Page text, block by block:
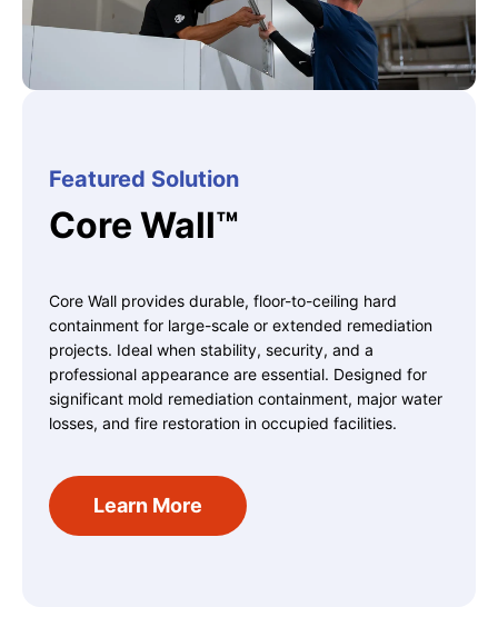
Featured Solution
Core Wall™
Core Wall provides durable, floor-to-ceiling hard
containment for large-scale or extended remediation
projects. Ideal when stability, security, and a
professional appearance are essential. Designed for
significant mold remediation containment, major water
losses, and fire restoration in occupied facilities.
Learn More